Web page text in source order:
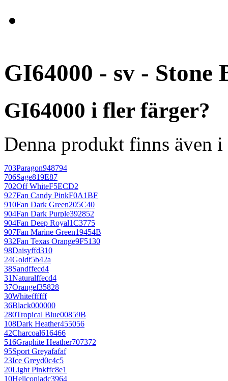
GI64000 - sv - Stone
GI64000 i fler färger?
Denna produkt finns även
703Paragon948794
706Sage819E87
702Off WhiteF5ECD2
927Fan Candy PinkF0A1BF
910Fan Dark Green205C40
904Fan Dark Purple392852
904Fan Deep Royal1C3775
907Fan Marine Green19454B
932Fan Texas Orange9F5130
98Daisyffd310
24Goldf5b42a
38Sandffecd4
31Naturalffecd4
37Orangef35828
30Whiteffffff
36Black000000
280Tropical Blue00859B
108Dark Heather455056
42Charcoal616466
516Graphite Heather707372
95Sport Greyafafaf
23Ice Greyd0c4c5
20Light Pinkffc8e1
10Heliconiadc3964